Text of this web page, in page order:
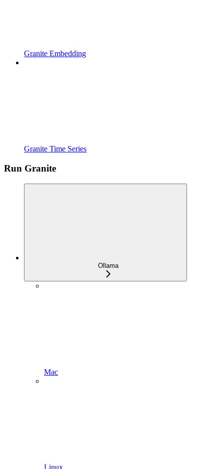
Granite Embedding
Granite Time Series
Run Granite
Ollama
Mac
Linux